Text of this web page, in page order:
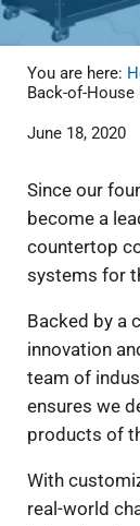
You are here:
Back-of-
June 18, 2020
Since our
become a
countertop
systems for
Backed by a
innovation
team of
ensures we
products of
With
real-world